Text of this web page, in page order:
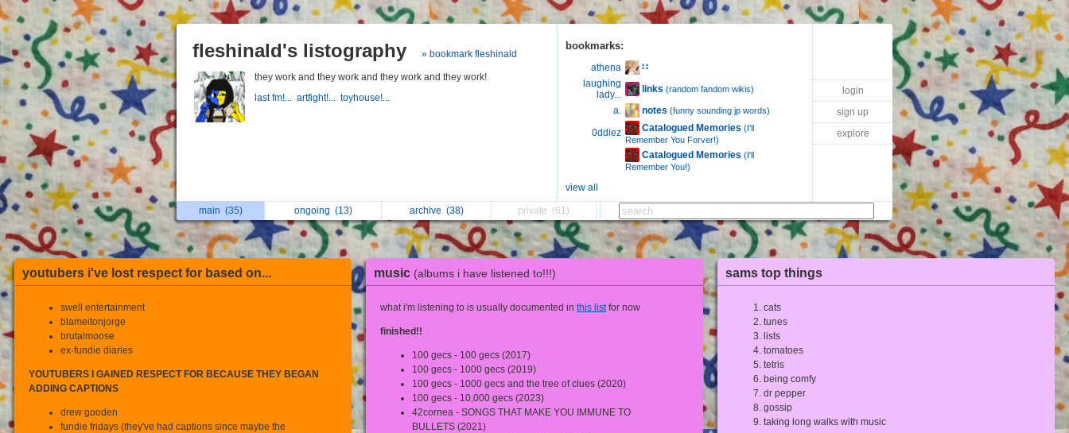
fleshinald's listography » bookmark fleshinald
they work and they work and they work and they work!
last fm!... artfight!... toyhouse!...
bookmarks:
athena
∷
laughing
lady...
links (random fandom wikis)
a. notes (funny sounding jp words)
0ddiez Catalogued Memories (I'll
Remember You Forver!)
Catalogued Memories (I'll
Remember You!)
view all
login
sign up
explore
main (35) ongoing (13) archive (38) private (61)
youtubers i've lost respect for based on...
swell entertainment
blameitonjorge
brutalmoose
ex-fundie diaries
YOUTUBERS I GAINED RESPECT FOR BECAUSE THEY BEGAN
ADDING CAPTIONS
drew gooden
fundie fridays (they've had captions since maybe the
music (albums i have listened to!!!)
what i'm listening to is usually documented in this listfor now
finished!!
100 gecs - 100 gecs (2017)
100 gecs - 1000 gecs (2019)
100 gecs - 1000 gecs and the tree of clues (2020)
100 gecs - 10,000 gecs (2023)
42cornea - SONGS THAT MAKE YOU IMMUNE TO
BULLETS (2021)
sams top things
cats
tunes
lists
tomatoes
tetris
being comfy
dr pepper
gossip
taking long walks with music